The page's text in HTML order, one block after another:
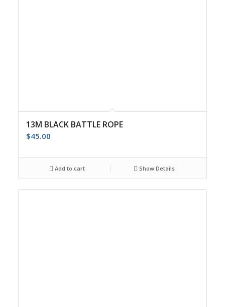
13M BLACK BATTLE ROPE
$45.00
Add to cart Show Details